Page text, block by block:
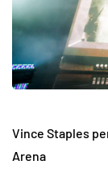
Vince Staples
Arena